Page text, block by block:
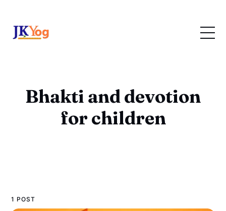
Bhakti and devotion
for children
1 POST